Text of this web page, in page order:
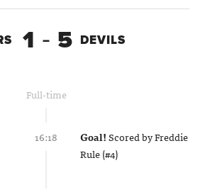
1 – 5 DEVILS
Full-time
16:18 Goal!Scored byFreddie
Rule (#4)